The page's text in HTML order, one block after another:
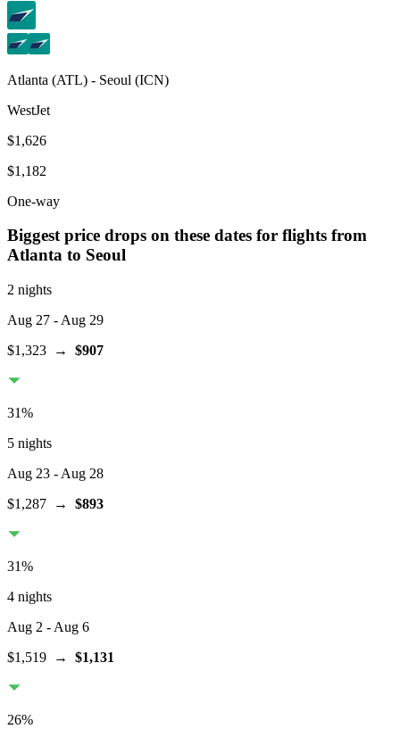
Atlanta (ATL) - Seoul (ICN)
WestJet
$1,626
$1,182
One-way
Biggest price drops on these dates for flights from
Atlanta to Seoul
2 nights
Aug 27 - Aug 29
$1,323 → $907
31%
5 nights
Aug 23 - Aug 28
$1,287 → $893
31%
4 nights
Aug 2 - Aug 6
$1,519 → $1,131
26%